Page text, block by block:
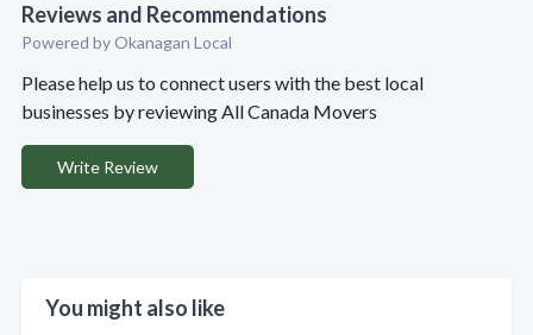
Reviews and Recommendations
Powered by Okanagan Local
Please help us to connect users with the best local
businesses by reviewing All Canada Movers
Write Review
You might also like